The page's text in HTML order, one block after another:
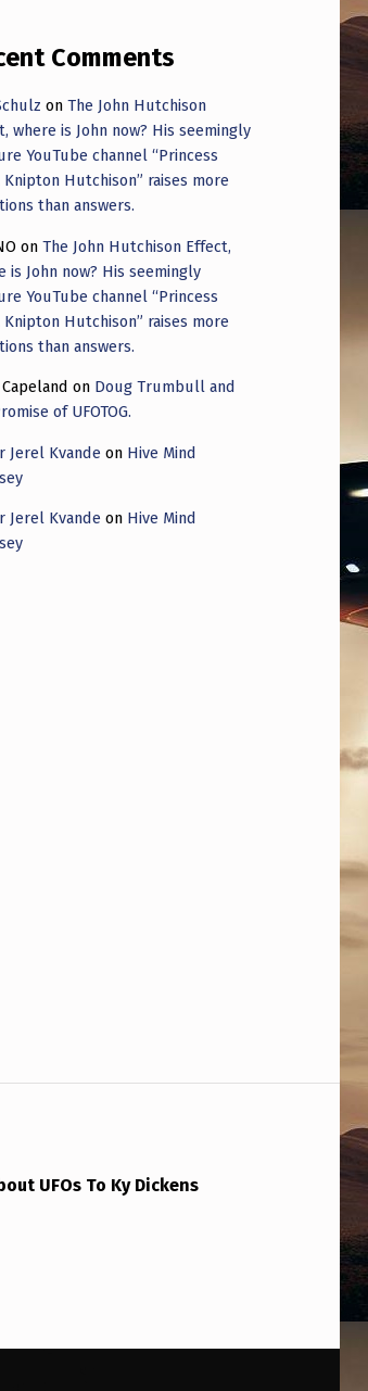
Comments
onThe John Hutchison
where is John now? His seemingly
YouTube channel “Princess
Knipton Hutchison” raises more
than answers.
onThe John Hutchison Effect,
is John now? His seemingly
YouTube channel “Princess
Knipton Hutchison” raises more
than answers.
on Doug Trumbull and
of UFOTOG.
Jerel Kvande on Hive Mind
Jerel Kvande on Hive Mind
UFOs To Ky Dickens